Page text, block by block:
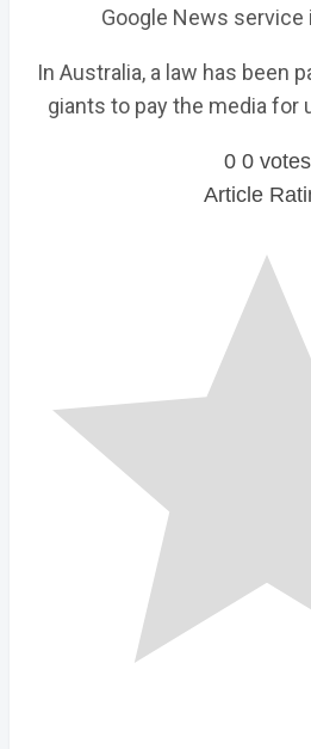
Google News service
In Australia, a law has been
giants to pay the media for
0 0 votes
Article